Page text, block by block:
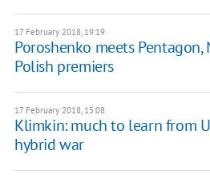
17 February 2018, 19:19
Poroshenko meets Pentagon,
Polish premiers
17 February 2018, 15:08
Klimkin: much to learn from
hybrid war